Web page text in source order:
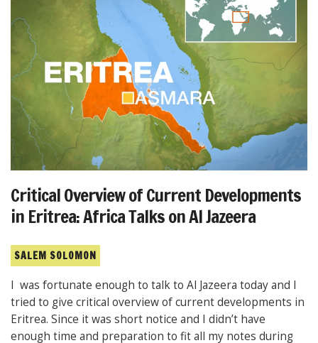
Critical Overview of Current Developments
in Eritrea: Africa Talks on Al Jazeera
SALEM SOLOMON
I was fortunate enough to talk to Al Jazeera today and I
tried to give critical overview of current developments in
Eritrea. Since it was short notice and I didn’t have
enough time and preparation to fit all my notes during